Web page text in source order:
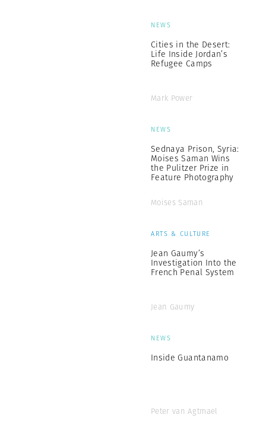
NEWS
Cities in the Desert:
Life Inside Jordan’s
Refugee Camps
Mark Power
NEWS
Sednaya Prison, Syria:
Moises Saman Wins
the Pulitzer Prize in
Feature Photography
Moises Saman
ARTS & CULTURE
Jean Gaumy’s
Investigation Into the
French Penal System
Jean Gaumy
NEWS
Inside Guantanamo
Peter van Agtmael